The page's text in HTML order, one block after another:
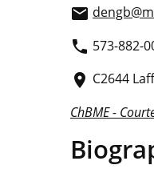
email
phone 573-882-
place C2644
ChBME -